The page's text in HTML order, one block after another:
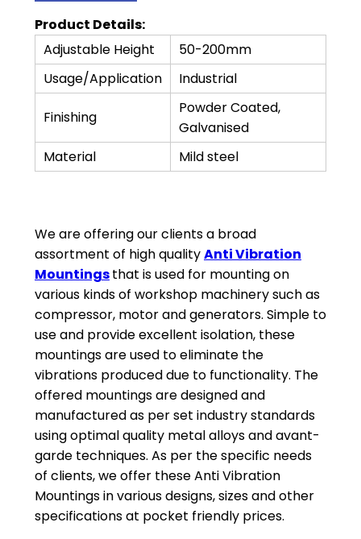
Product Details:
Adjustable Height
50-200mm
Usage/Application
Industrial
Finishing
Powder Coated,
Galvanised
Material
Mild steel
We are offering our clients a broad
assortment of high qualityAnti Vibration
Mountingsthat is used for mounting on
various kinds of workshop machinery such as
compressor, motor and generators. Simple to
use and provide excellent isolation, these
mountings are used to eliminate the
vibrations produced due to functionality. The
offered mountings are designed and
manufactured as per set industry standards
using optimal quality metal alloys and avant-
garde techniques. As per the specific needs
of clients, we offer these Anti Vibration
Mountings in various designs, sizes and other
specifications at pocket friendly prices.